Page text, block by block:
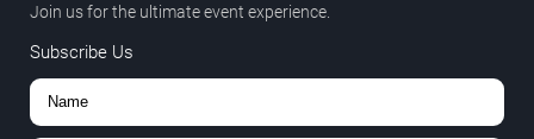
Join us for the ultimate event experience.
Subscribe Us